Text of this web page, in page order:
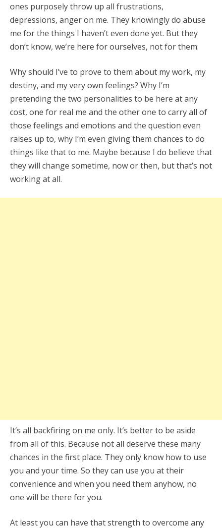
ones purposely throw up all frustrations,
depressions, anger on me. They knowingly do abuse
me for the things I haven’t even done yet. But they
don’t know, we’re here for ourselves, not for them.
Why should I’ve to prove to them about my work, my
destiny, and my very own feelings? Why I’m
pretending the two personalities to be here at any
cost, one for real me and the other one to carry all of
those feelings and emotions and the question even
raises up to, why I’m even giving them chances to do
things like that to me. Maybe because I do believe that
they will change sometime, now or then, but that’s not
working at all.
It’s all backfiring on me only. It’s better to be aside
from all of this. Because not all deserve these many
chances in the first place. They only know how to use
you and your time. So they can use you at their
convenience and when you need them anyhow, no
one will be there for you.
At least you can have that strength to overcome any